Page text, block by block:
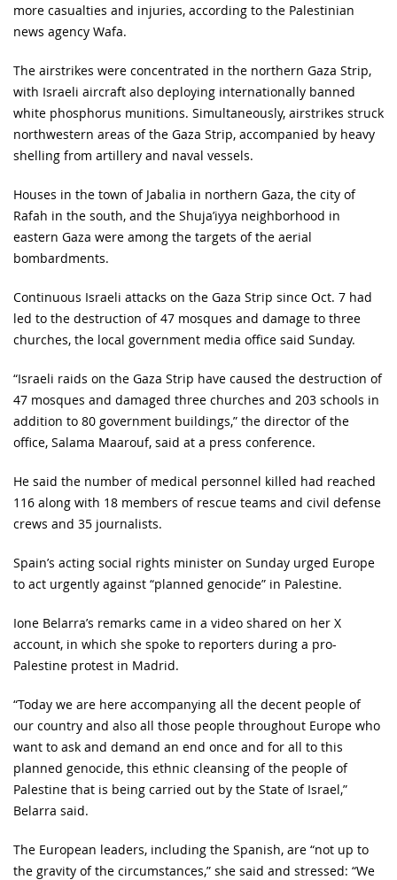
more casualties and injuries, according to the Palestinian
news agency Wafa.
The airstrikes were concentrated in the northern Gaza Strip,
with Israeli aircraft also deploying internationally banned
white phosphorus munitions. Simultaneously, airstrikes struck
northwestern areas of the Gaza Strip, accompanied by heavy
shelling from artillery and naval vessels.
Houses in the town of Jabalia in northern Gaza, the city of
Rafah in the south, and the Shuja’iyya neighborhood in
eastern Gaza were among the targets of the aerial
bombardments.
Continuous Israeli attacks on the Gaza Strip since Oct. 7 had
led to the destruction of 47 mosques and damage to three
churches, the local government media office said Sunday.
“Israeli raids on the Gaza Strip have caused the destruction of
47 mosques and damaged three churches and 203 schools in
addition to 80 government buildings,” the director of the
office, Salama Maarouf, said at a press conference.
He said the number of medical personnel killed had reached
116 along with 18 members of rescue teams and civil defense
crews and 35 journalists.
Spain’s acting social rights minister on Sunday urged Europe
to act urgently against “planned genocide” in Palestine.
Ione Belarra’s remarks came in a video shared on her X
account, in which she spoke to reporters during a pro-
Palestine protest in Madrid.
“Today we are here accompanying all the decent people of
our country and also all those people throughout Europe who
want to ask and demand an end once and for all to this
planned genocide, this ethnic cleansing of the people of
Palestine that is being carried out by the State of Israel,”
Belarra said.
The European leaders, including the Spanish, are “not up to
the gravity of the circumstances,” she said and stressed: “We